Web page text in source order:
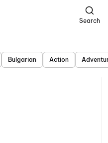
Search
Bulgarian Action